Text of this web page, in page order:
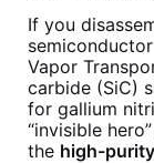
If you
Vapor
carbide (SiC)
for gallium
“invisible
the high-